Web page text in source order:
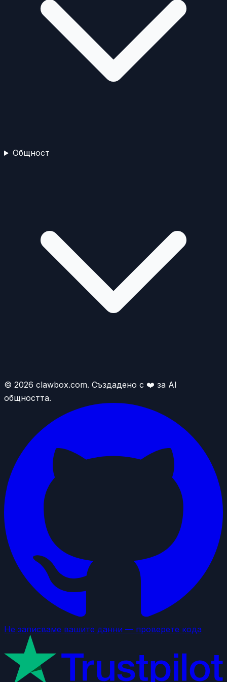
Общност
© 2026 clawbox.com. Създадено с ❤️ за AI
общността.
Не записваме вашите данни — проверете кода